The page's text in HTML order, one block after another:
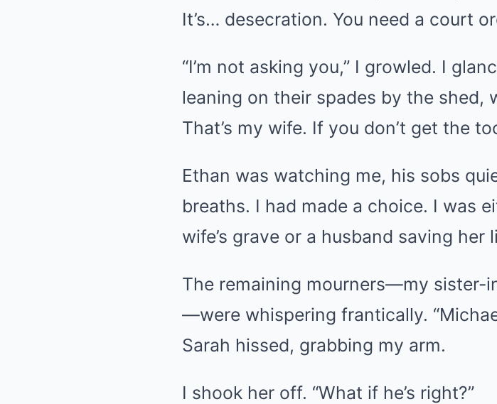
It’s… desecration. You need a court
“I’m not asking you,” I growled. I
leaning on their spades by the shed,
That’s my wife. If you don’t get the
Ethan was watching me, his sobs
breaths. I had made a choice. I was
wife’s grave or a husband saving
The remaining mourners—my sister-
—were whispering frantically.
Sarah hissed, grabbing my arm.
I shook her off. “What if he’s right?”